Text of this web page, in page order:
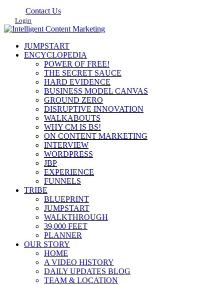
Contact Us
Login
JUMPSTART
ENCYCLOPEDIA
POWER OF FREE!
THE SECRET SAUCE
HARD EVIDENCE
BUSINESS MODEL CANVAS
GROUND ZERO
DISRUPTIVE INNOVATION
WALKABOUTS
WHY CM IS BS!
ON CONTENT MARKETING
INTERVIEW
WORDPRESS
JBP
EXPERIENCE
FUNNELS
TRIBE
BLUEPRINT
JUMPSTART
WALKTHROUGH
39,000 FEET
PLANNER
OUR STORY
HOME
A VIDEO HISTORY
DAILY UPDATES BLOG
TEAM & LOCATION